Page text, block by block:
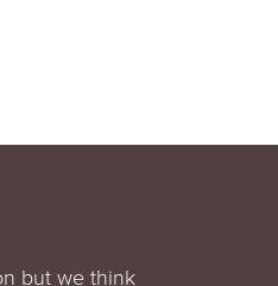
but we think